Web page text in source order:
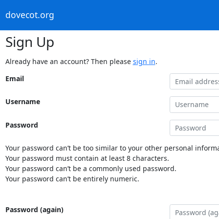
dovecot.org
Sign Up
Already have an account? Then please sign in.
Email
Username
Password
Your password can’t be too similar to your other personal
Your password must contain at least 8 characters.
Your password can’t be a commonly used password.
Your password can’t be entirely numeric.
Password (again)